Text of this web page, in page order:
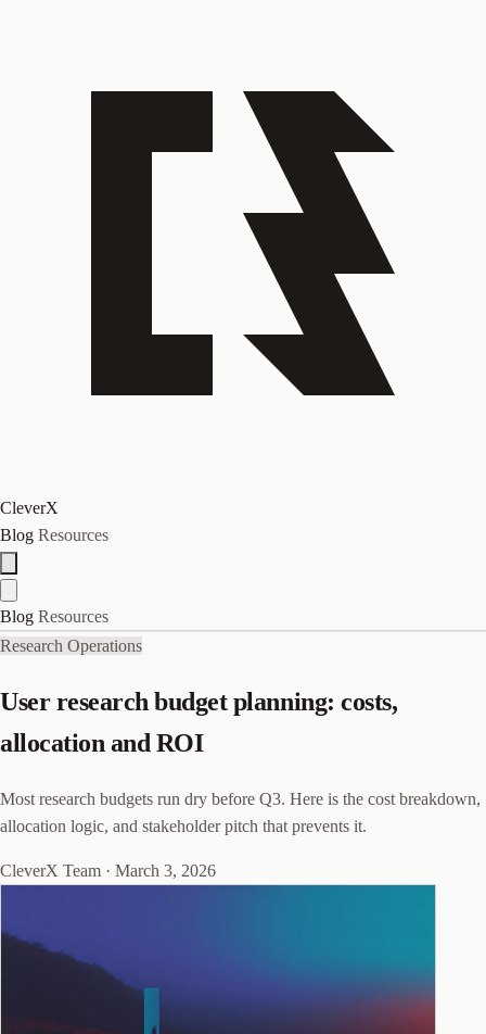
CleverX
Blog Resources
Blog Resources
Research Operations
User research budget planning: costs,
allocation and ROI
Most research budgets run dry before Q3. Here is the cost breakdown,
allocation logic, and stakeholder pitch that prevents it.
CleverX Team · March 3, 2026